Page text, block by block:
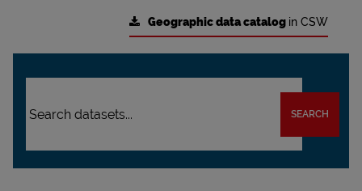
Geographic data catalog in CSW
SEARCH